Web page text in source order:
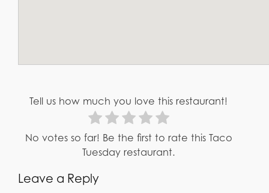
Tell us how much you love this restaurant!
No votes so far! Be the first to rate this Taco
Tuesday restaurant.
Leave a Reply